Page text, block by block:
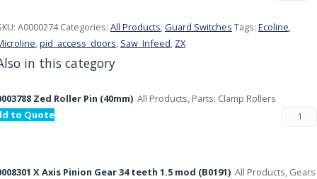
A0000274 Categories: All Products,Guard Switches Tags: Ecoline,
,pid_access_doors, Saw_Infeed, ZX
in this category
Zed Roller Pin (40mm) All Products, Parts: Clamp Rollers
to Quote
X Axis Pinion Gear 34 teeth 1.5 mod (B0191) All Products, Gears